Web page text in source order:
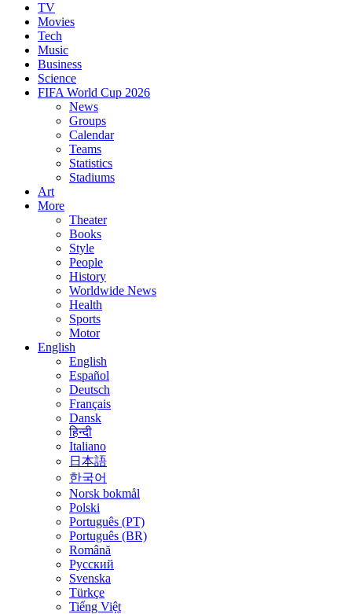
TV
Movies
Tech
Music
Business
Science
FIFA World Cup 2026
News
Groups
Calendar
Teams
Statistics
Stadiums
Art
More
Theater
Books
Style
People
History
Worldwide News
Health
Sports
Motor
English
English
Español
Deutsch
Français
Dansk
हिन्दी
Italiano
日本語
한국어
Norsk bokmål
Polski
Português (PT)
Português (BR)
Română
Русский
Svenska
Türkçe
Tiếng Việt